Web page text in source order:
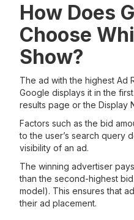
How Does
Choose
Show?
The ad with the highest Ad
Google displays it in the
results page or the Display
Factors such as the bid
to the user’s search query
visibility of an ad.
The winning advertiser
than the second-highest
model). This ensures that
their ad placement.